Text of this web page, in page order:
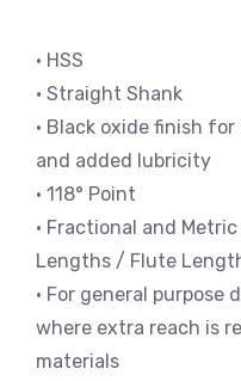
• HSS
• Straight Shank
• Black oxide finish
and added lubricity
• 118° Point
• Fractional and
Lengths / Flute
• For general purpose
where extra reach is
materials